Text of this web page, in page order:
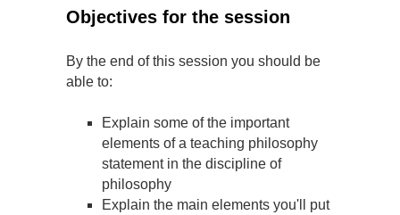
Objectives for the session
By the end of this session you should be
able to:
Explain some of the important
elements of a teaching philosophy
statement in the discipline of
philosophy
Explain the main elements you'll put